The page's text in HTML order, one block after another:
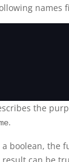
names
the
.
boolean, the
can be